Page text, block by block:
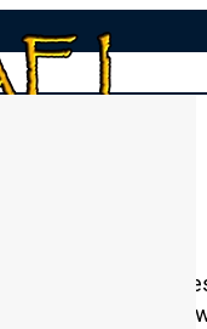
segment
It analyzes